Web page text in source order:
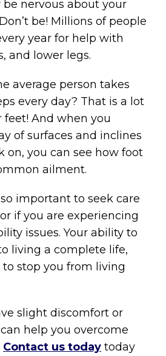
be nervous about your
be! Millions of people
year for help with
and lower legs.
average person takes
every day? That is a lot
feet! And when you
of surfaces and inclines
on, you can see how foot
ailment.
important to seek care
if you are experiencing
issues. Your ability to
living a complete life,
to stop you from living
slight discomfort or
help you overcome
Contact us today today